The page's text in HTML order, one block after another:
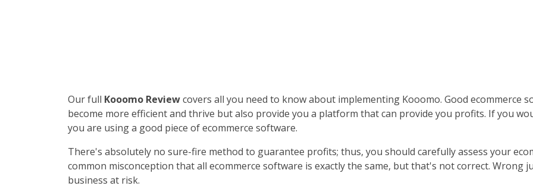
Our full Kooomo Reviewcovers all you need to know about implementing Kooomo. Good ecommerce
become more efficient and thrive but also provide you a platform that can provide you profits. If you
you are using a good piece of ecommerce software.
There's absolutely no sure-fire method to guarantee profits; thus, you should carefully assess your
common misconception that all ecommerce software is exactly the same, but that's not correct. Wrong
business at risk.